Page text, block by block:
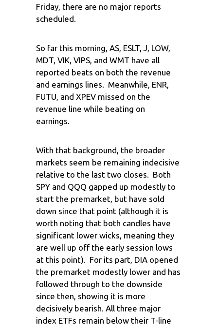
Friday, there are no major reports
scheduled.
So far this morning, AS, ESLT, J, LOW,
MDT, VIK, VIPS, and WMT have all
reported beats on both the revenue
and earnings lines. Meanwhile, ENR,
FUTU, and XPEV missed on the
revenue line while beating on
earnings.
With that background, the broader
markets seem be remaining indecisive
relative to the last two closes. Both
SPY and QQQ gapped up modestly to
start the premarket, but have sold
down since that point (although it is
worth noting that both candles have
significant lower wicks, meaning they
are well up off the early session lows
at this point). For its part, DIA opened
the premarket modestly lower and has
followed through to the downside
since then, showing it is more
decisively bearish. All three major
index ETFs remain below their T-line